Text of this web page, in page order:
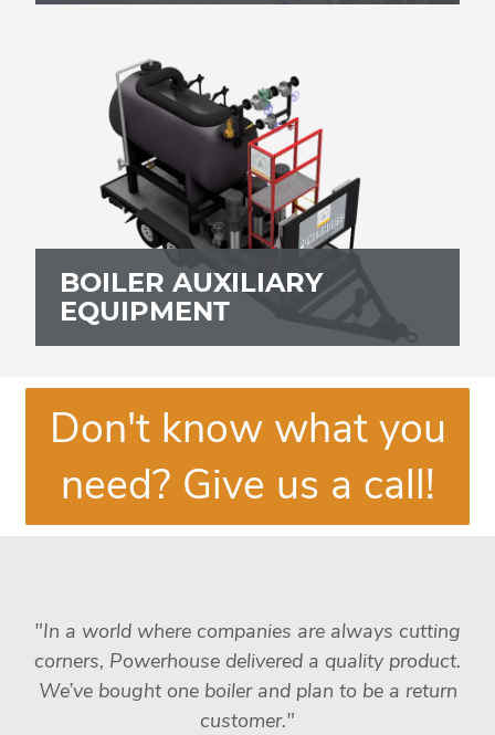
BOILER AUXILIARY
EQUIPMENT
Don't know what you
need? Give us a call!
"In a world where companies are always cutting
corners, Powerhouse delivered a quality product.
We’ve bought one boiler and plan to be a return
customer."